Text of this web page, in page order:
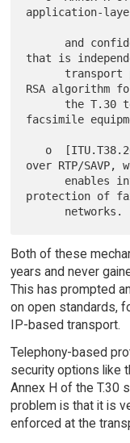
application-
that is
RSA algorithm
facsimile
over RTP/SAVP,
protection of
Both of these
years and never
This has prompted
on open standards,
IP-based transport.
Telephony-based
security options like
Annex H of the T.30
problem is that it is
enforced at the